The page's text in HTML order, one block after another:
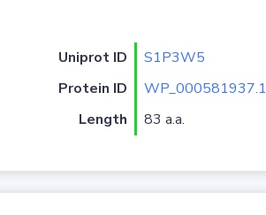
Uniprot ID
S1P3W5
Protein ID
WP_000581937.1
Length
83 a.a.